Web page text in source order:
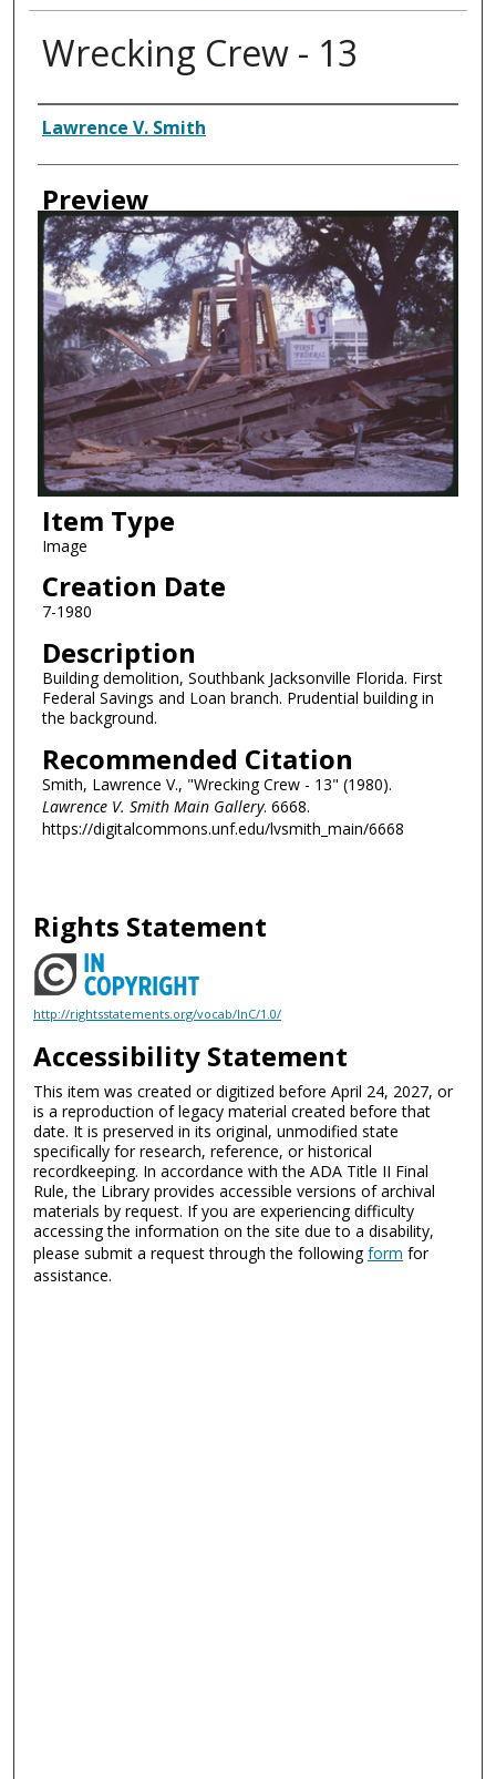
Wrecking Crew - 13
Creator
Lawrence V. Smith
Preview
Item Type
Image
Creation Date
7-1980
Description
Building demolition, Southbank Jacksonville Florida. First
Federal Savings and Loan branch. Prudential building in
the background.
Recommended Citation
Smith, Lawrence V., "Wrecking Crew - 13" (1980).
Lawrence V. Smith Main Gallery. 6668.
https://digitalcommons.unf.edu/lvsmith_main/6668
Rights Statement
http://rightsstatements.org/vocab/InC/1.0/
Accessibility Statement
This item was created or digitized before April 24, 2027, or
is a reproduction of legacy material created before that
date. It is preserved in its original, unmodified state
specifically for research, reference, or historical
recordkeeping. In accordance with the ADA Title II Final
Rule, the Library provides accessible versions of archival
materials by request. If you are experiencing difficulty
accessing the information on the site due to a disability,
please submit a request through the followingform for
assistance.